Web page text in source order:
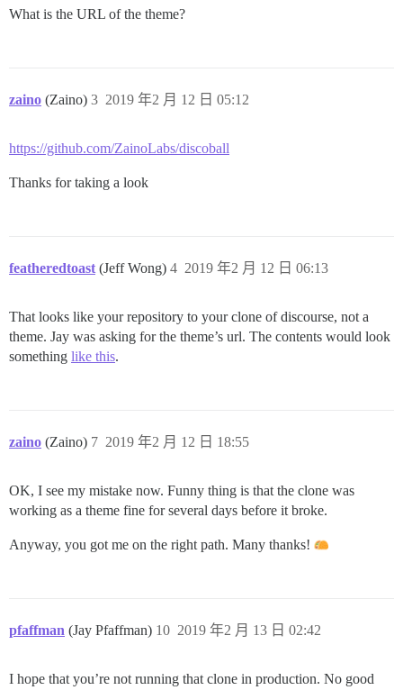
What is the URL of the theme?
zaino (Zaino) 2019 年2 月 12 日 05:12
3
https://github.com/ZainoLabs/discoball
Thanks for taking a look
featheredtoast (Jeff Wong) 2019 年2 月 12 日 06:13
4
That looks like your repository to your clone of discourse, not a
theme. Jay was asking for the theme’s url. The contents would look
something like this.
zaino (Zaino) 2019 年2 月 12 日 18:55
7
OK, I see my mistake now. Funny thing is that the clone was
working as a theme fine for several days before it broke.
Anyway, you got me on the right path. Many thanks!
pfaffman (Jay Pfaffman) 2019 年2 月 13 日 02:42
10
I hope that you’re not running that clone in production. No good